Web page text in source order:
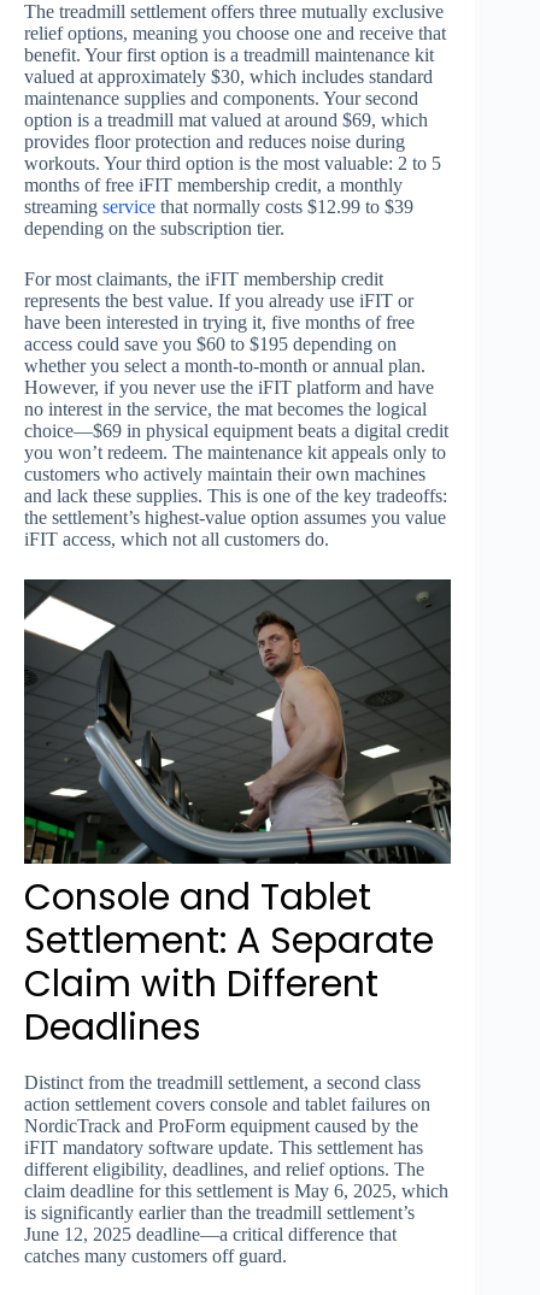
The treadmill settlement offers three mutually exclusive
relief options, meaning you choose one and receive that
benefit. Your first option is a treadmill maintenance kit
valued at approximately $30, which includes standard
maintenance supplies and components. Your second
option is a treadmill mat valued at around $69, which
provides floor protection and reduces noise during
workouts. Your third option is the most valuable: 2 to 5
months of free iFIT membership credit, a monthly
streaming service that normally costs $12.99 to $39
depending on the subscription tier.
For most claimants, the iFIT membership credit
represents the best value. If you already use iFIT or
have been interested in trying it, five months of free
access could save you $60 to $195 depending on
whether you select a month-to-month or annual plan.
However, if you never use the iFIT platform and have
no interest in the service, the mat becomes the logical
choice—$69 in physical equipment beats a digital credit
you won’t redeem. The maintenance kit appeals only to
customers who actively maintain their own machines
and lack these supplies. This is one of the key tradeoffs:
the settlement’s highest-value option assumes you value
iFIT access, which not all customers do.
Console and Tablet
Settlement: A Separate
Claim with Different
Deadlines
Distinct from the treadmill settlement, a second class
action settlement covers console and tablet failures on
NordicTrack and ProForm equipment caused by the
iFIT mandatory software update. This settlement has
different eligibility, deadlines, and relief options. The
claim deadline for this settlement is May 6, 2025, which
is significantly earlier than the treadmill settlement’s
June 12, 2025 deadline—a critical difference that
catches many customers off guard.